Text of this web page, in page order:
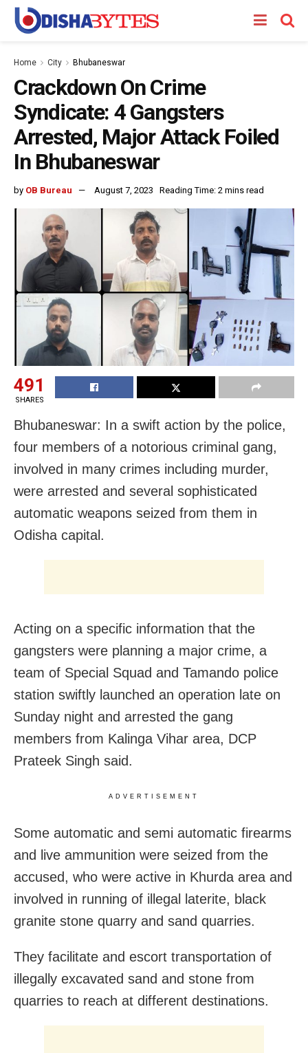
Home City Bhubaneswar
Crackdown On Crime
Syndicate: 4 Gangsters
Arrested, Major Attack Foiled
In Bhubaneswar
by OB Bureau August 7, 2023 Reading Time: 2 mins read
491
SHARES
Bhubaneswar: In a swift action by the police,
four members of a notorious criminal gang,
involved in many crimes including murder,
were arrested and several sophisticated
automatic weapons seized from them in
Odisha capital.
Acting on a specific information that the
gangsters were planning a major crime, a
team of Special Squad and Tamando police
station swiftly launched an operation late on
Sunday night and arrested the gang
members from Kalinga Vihar area, DCP
Prateek Singh said.
ADVERTISEMENT
Some automatic and semi automatic firearms
and live ammunition were seized from the
accused, who were active in Khurda area and
involved in running of illegal laterite, black
granite stone quarry and sand quarries.
They facilitate and escort transportation of
illegally excavated sand and stone from
quarries to reach at different destinations.